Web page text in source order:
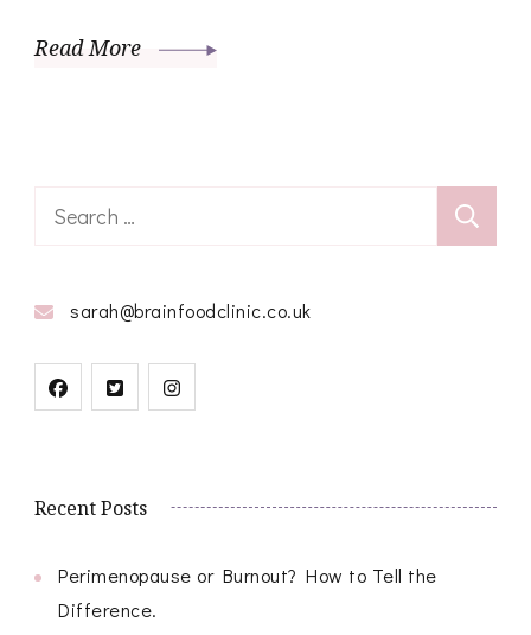
Read More
Search
sarah@brainfoodclinic.co.uk
Recent Posts
Perimenopause or Burnout? How to Tell the
Difference.